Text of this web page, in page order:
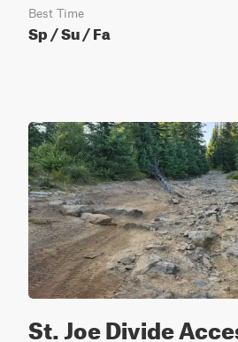
Best Time
Sp / Su / Fa
St. Joe Divide